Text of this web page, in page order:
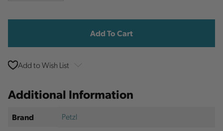
Stock:
Add to Wish List
Additional Information
Brand
Petzl